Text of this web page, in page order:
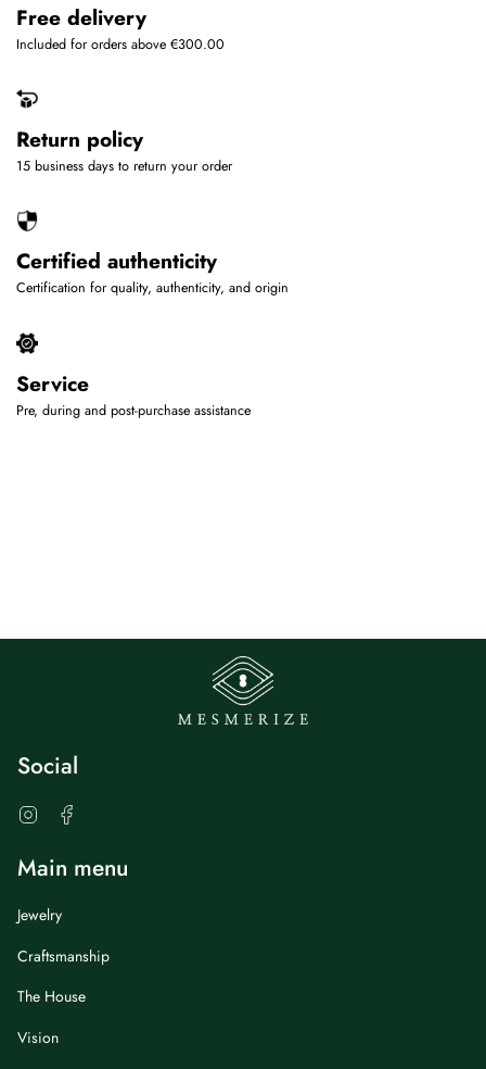
Free delivery
Included for orders above €300.00
Return policy
15 business days to return your order
Certified authenticity
Certification for quality, authenticity, and origin
Service
Pre, during and post-purchase assistance
Social
Instagram
Main menu
Jewelry
Craftsmanship
The House
Vision